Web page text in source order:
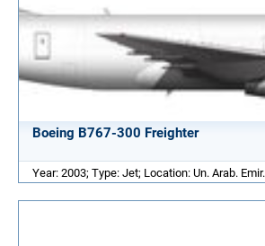
Boeing B767-300 Freighter
Year: 2003; Type: Jet; Location: Un. Arab. Emir.